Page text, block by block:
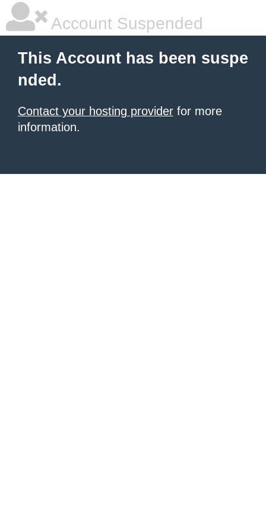
Account Suspended
This Account has been suspe
nded.
Contact your hosting provider for more
information.